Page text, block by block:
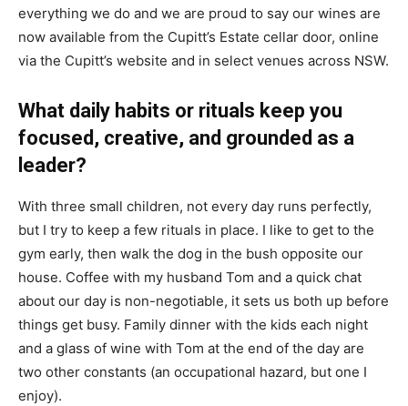
everything we do and we are proud to say our wines are
now available from the Cupitt’s Estate cellar door, online
via the Cupitt’s website and in select venues across NSW.
What daily habits or rituals keep you
focused, creative, and grounded as a
leader?
With three small children, not every day runs perfectly,
but I try to keep a few rituals in place. I like to get to the
gym early, then walk the dog in the bush opposite our
house. Coffee with my husband Tom and a quick chat
about our day is non-negotiable, it sets us both up before
things get busy. Family dinner with the kids each night
and a glass of wine with Tom at the end of the day are
two other constants (an occupational hazard, but one I
enjoy).